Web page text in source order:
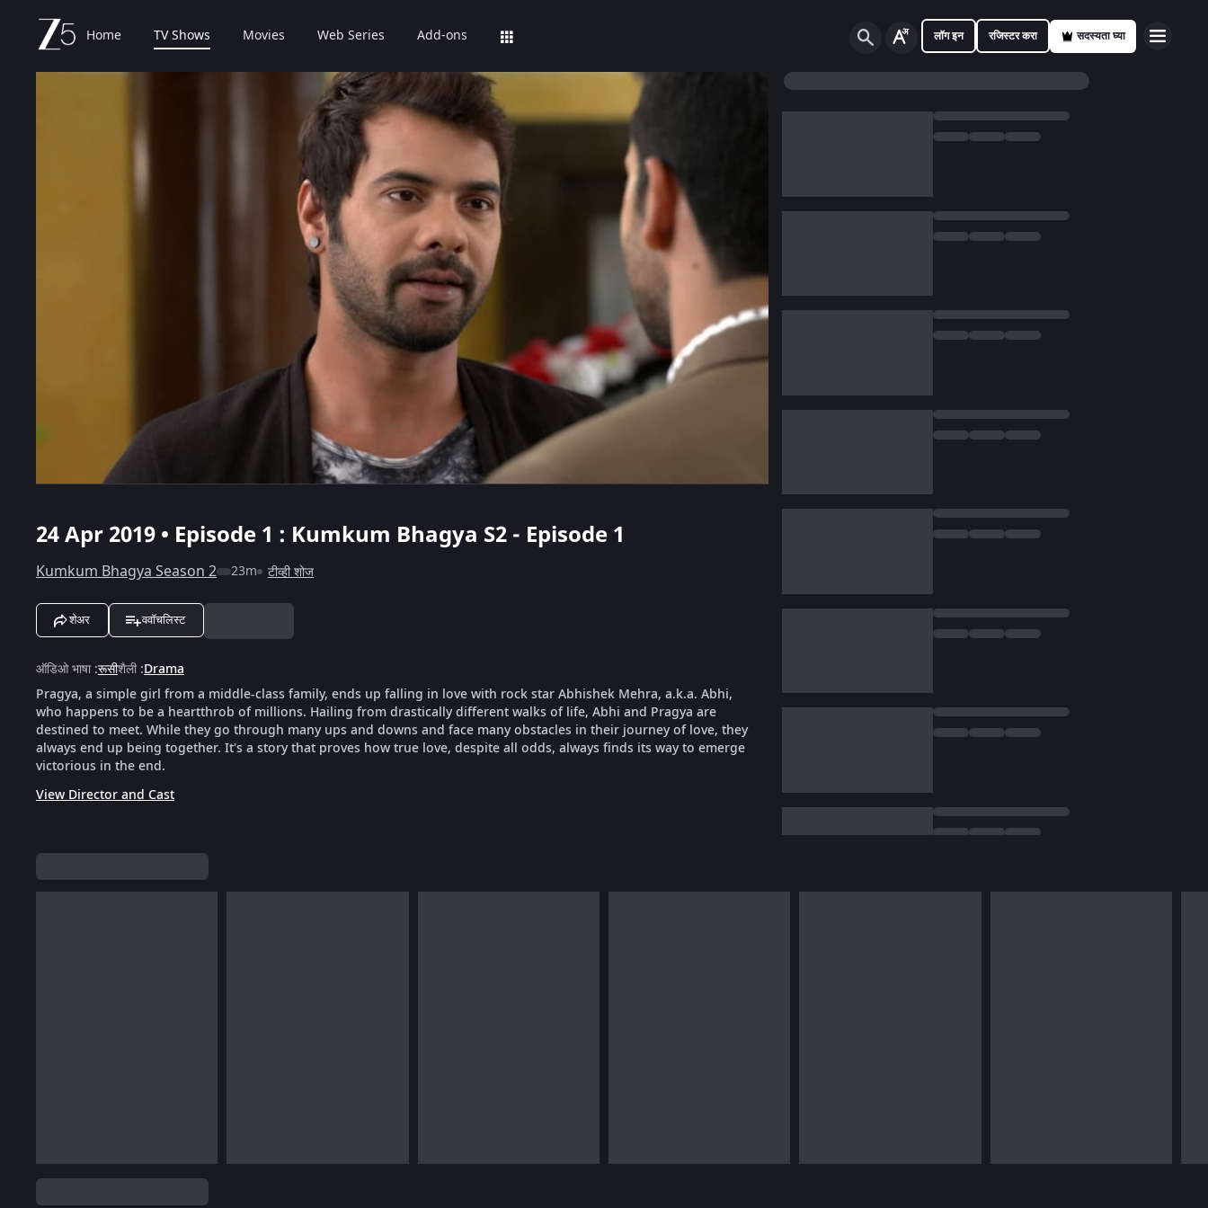
Home TV Shows Movies Web Series Add-ons लॉग इन रजिस्टर करा सदस्यता घ्या
24 Apr 2019 • Episode 1 : Kumkum Bhagya S2 - Episode 1
Kumkum Bhagya Season 2 23m टीव्ही शोज
शेअर ववॉचलिस्ट
ऑडिओ भाषा:रूसीशैली:Drama
Pragya, a simple girl from a middle-class family, ends up falling in love with rock star Abhishek Mehra, a.k.a. Abhi,
who happens to be a heartthrob of millions. Hailing from drastically different walks of life, Abhi and Pragya are
destined to meet. While they go through many ups and downs and face many obstacles in their journey of love, they
always end up being together. It's a story that proves how true love, despite all odds, always finds its way to emerge
victorious in the end.
View Director and Cast